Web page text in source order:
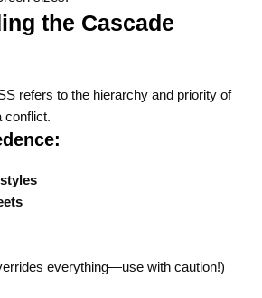
the Cascade
refers to the hierarchy and priority of
conflict.
everything—use with caution!)